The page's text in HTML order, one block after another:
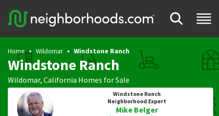
Home Wildomar Windstone Ranch
Windstone Ranch
Wildomar, California Homes for Sale
Windstone Ranch
Neighborhood Expert
Mike Belger